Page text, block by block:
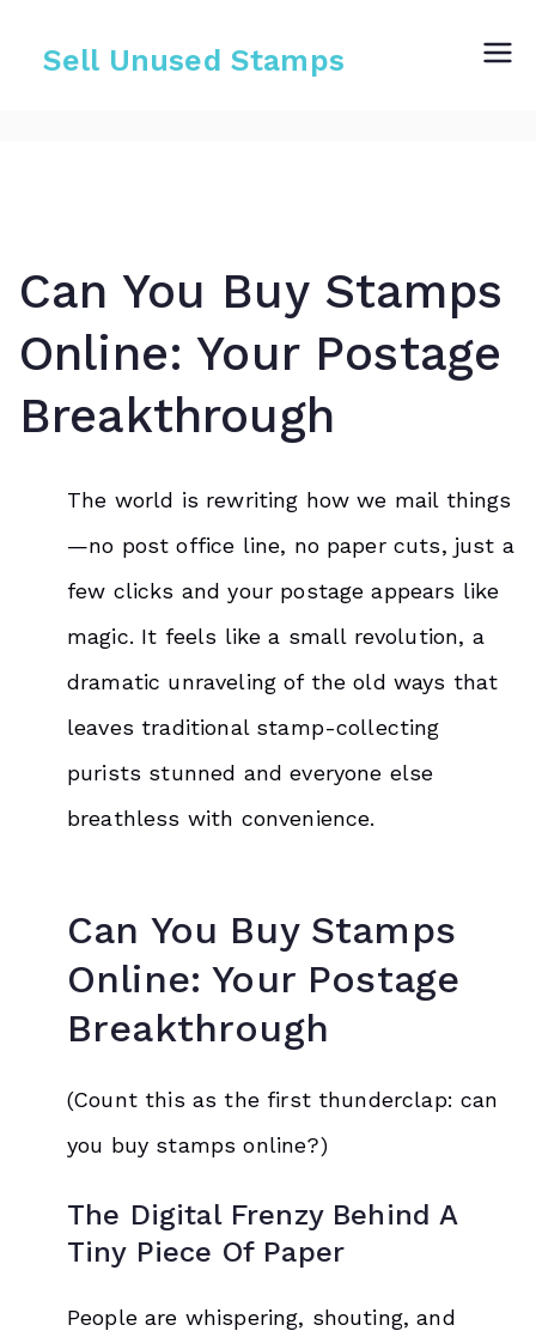
Sell Unused Stamps
Can You Buy Stamps
Online: Your Postage
Breakthrough
The world is rewriting how we mail things
—no post office line, no paper cuts, just a
few clicks and your postage appears like
magic. It feels like a small revolution, a
dramatic unraveling of the old ways that
leaves traditional stamp-collecting
purists stunned and everyone else
breathless with convenience.
Can You Buy Stamps
Online: Your Postage
Breakthrough
(Count this as the first thunderclap: can
you buy stamps online?)
The Digital Frenzy Behind A
Tiny Piece Of Paper
People are whispering, shouting, and